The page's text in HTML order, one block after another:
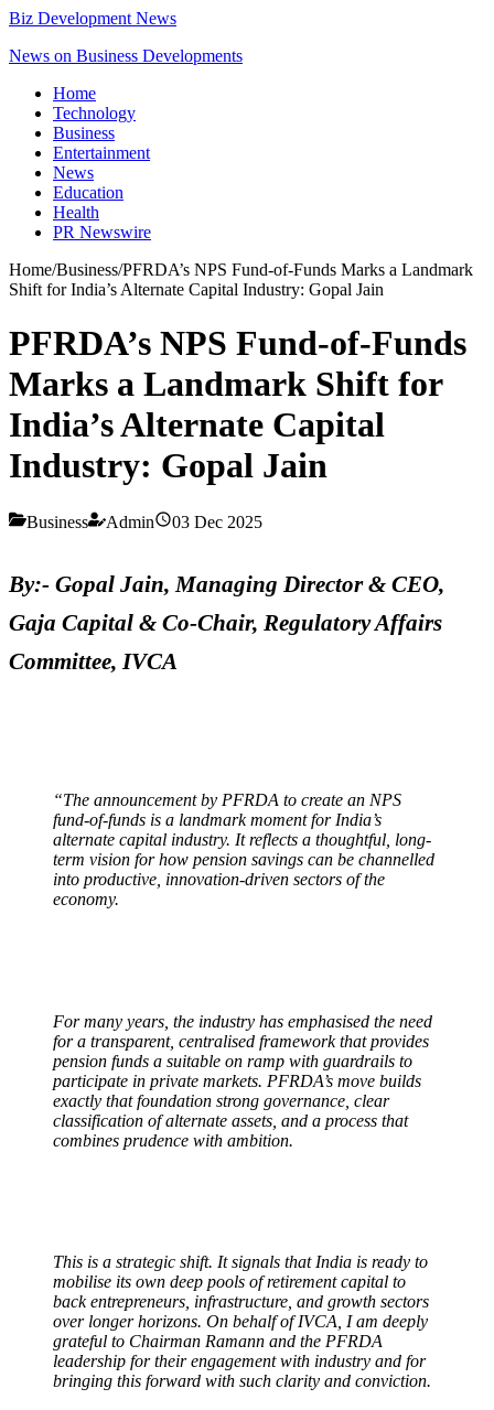
Biz Development News
News on Business Developments
Home
Technology
Business
Entertainment
News
Education
Health
PR Newswire
Home/Business/PFRDA’s NPS Fund-of-Funds Marks a Landmark
Shift for India’s Alternate Capital Industry: Gopal Jain
PFRDA’s NPS Fund-of-Funds
Marks a Landmark Shift for
India’s Alternate Capital
Industry: Gopal Jain
Business Admin 03 Dec 2025
By:- Gopal Jain, Managing Director & CEO,
Gaja Capital & Co-Chair, Regulatory Affairs
Committee, IVCA
“The announcement by PFRDA to create an NPS
fund-of-funds is a landmark moment for India’s
alternate capital industry. It reflects a thoughtful, long-
term vision for how pension savings can be channelled
into productive, innovation-driven sectors of the
economy.
For many years, the industry has emphasised the need
for a transparent, centralised framework that provides
pension funds a suitable on ramp with guardrails to
participate in private markets. PFRDA’s move builds
exactly that foundation strong governance, clear
classification of alternate assets, and a process that
combines prudence with ambition.
This is a strategic shift. It signals that India is ready to
mobilise its own deep pools of retirement capital to
back entrepreneurs, infrastructure, and growth sectors
over longer horizons. On behalf of IVCA, I am deeply
grateful to Chairman Ramann and the PFRDA
leadership for their engagement with industry and for
bringing this forward with such clarity and conviction.